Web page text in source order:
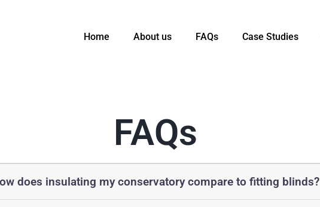
Home About us FAQs Case Studies
FAQs
does insulating my conservatory compare to fitting blinds?